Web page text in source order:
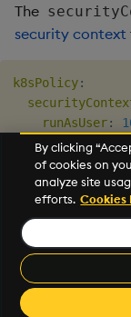
The
security context
k8sPolicy:
runAsUser:
fsGroup :
©2025 KX. All
trademarks of KX
Limited.
Made with
Material
By clicking
of cookies on
analyze site
efforts. Cookies